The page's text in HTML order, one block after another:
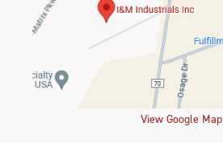
View Google Map